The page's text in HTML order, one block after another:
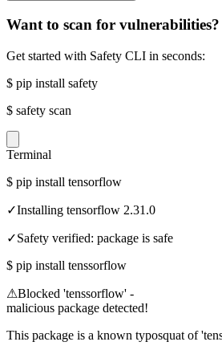
Want to scan for vulnerabilities?
Get started with Safety CLI in seconds:
$ pip install safety
$ safety scan
Terminal
$ pip install tensorflow
✓Installing tensorflow 2.31.0
✓Safety verified: package is safe
$ pip install tenssorflow
⚠Blocked 'tenssorflow' -
malicious package detected!
This package is a known typosquat of